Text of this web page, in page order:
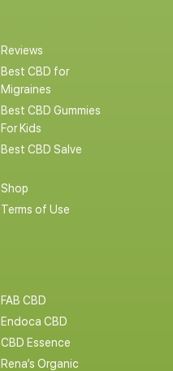
Reviews
Best CBD for
Migraines
Best CBD Gummies
For Kids
Best CBD Salve
Shop
Terms of Use
FAB CBD
Endoca CBD
CBD Essence
Rena’s Organic